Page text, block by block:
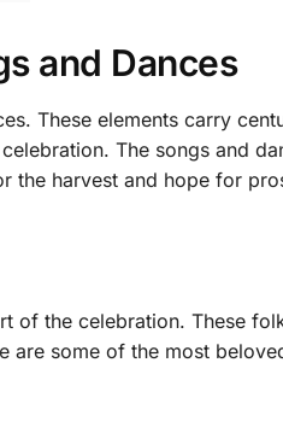
and Dances
These elements carry
The songs and
harvest and hope for
of the celebration. These
are some of the most